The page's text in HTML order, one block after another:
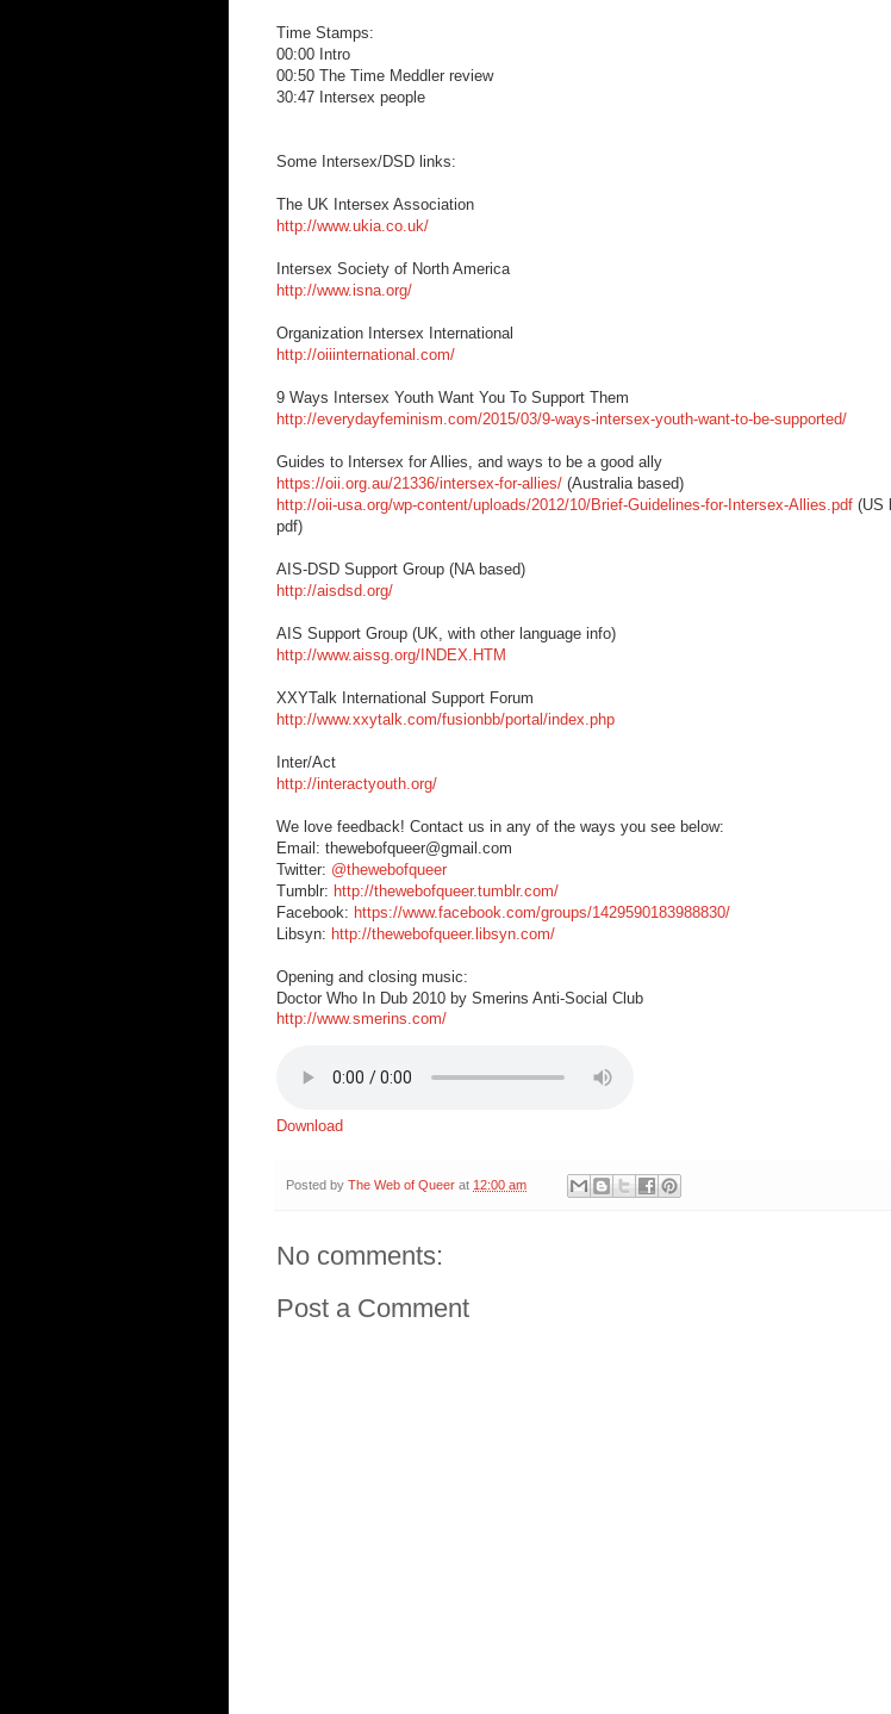
Time Stamps:
00:00 Intro
00:50 The Time Meddler review
30:47 Intersex people
Some Intersex/DSD links:
The UK Intersex Association
http://www.ukia.co.uk/
Intersex Society of North America
http://www.isna.org/
Organization Intersex International
http://oiiinternational.com/
9 Ways Intersex Youth Want You To Support Them
http://everydayfeminism.com/2015/03/9-ways-intersex-youth-want-to-be-supported/
Guides to Intersex for Allies, and ways to be a good ally
https://oii.org.au/21336/intersex-for-allies/ (Australia based)
http://oii-usa.org/wp-content/uploads/2012/10/Brief-Guidelines-for-Intersex-Allies.pdf (US
pdf)
AIS-DSD Support Group (NA based)
http://aisdsd.org/
AIS Support Group (UK, with other language info)
http://www.aissg.org/INDEX.HTM
XXYTalk International Support Forum
http://www.xxytalk.com/fusionbb/portal/index.php
Inter/Act
http://interactyouth.org/
We love feedback! Contact us in any of the ways you see below:
Email: thewebofqueer@gmail.com
Twitter: @thewebofqueer
Tumblr: http://thewebofqueer.tumblr.com/
Facebook: https://www.facebook.com/groups/1429590183988830/
Libsyn: http://thewebofqueer.libsyn.com/
Opening and closing music:
Doctor Who In Dub 2010 by Smerins Anti-Social Club
http://www.smerins.com/
Download
Posted by The Web of Queer at 12:00 am
No comments:
Post a Comment